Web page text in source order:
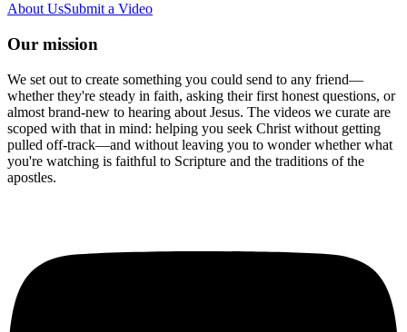
About UsSubmit a Video
Our mission
We set out to create something you could send to any friend—
whether they're steady in faith, asking their first honest questions, or
almost brand-new to hearing about Jesus. The videos we curate are
scoped with that in mind: helping you seek Christ without getting
pulled off-track—and without leaving you to wonder whether what
you're watching is faithful to Scripture and the traditions of the
apostles.